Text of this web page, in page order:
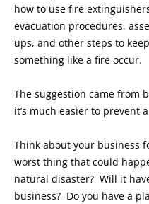
how to use fire
evacuation procedures,
ups, and other steps to
something like a fire occur.
The suggestion came from
it’s much easier to prevent
Think about your business
worst thing that could
natural disaster? Will it
business? Do you have a